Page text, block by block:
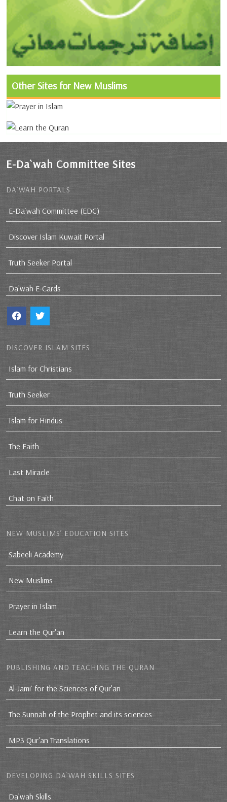
Other Sites for New Muslims
E-Da`wah Committee Sites
DA`WAH PORTALS
E-Da`wah Committee (EDC)
Discover Islam Kuwait Portal
Truth Seeker Portal
Da`wah E-Cards
DISCOVER ISLAM SITES
Islam for Christians
Truth Seeker
Islam for Hindus
The Faith
Last Miracle
Chat on Faith
NEW MUSLIMS’ EDUCATION SITES
Sabeeli Academy
New Muslims
Prayer in Islam
Learn the Qur'an
PUBLISHING AND TEACHING THE QURAN
Al-Jami` for the Sciences of Qur’an
The Sunnah of the Prophet and its sciences
MP3 Qur'an Translations
DEVELOPING DA`WAH SKILLS SITES
Da`wah Skills